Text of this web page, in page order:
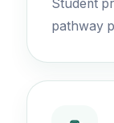
Student
pathway